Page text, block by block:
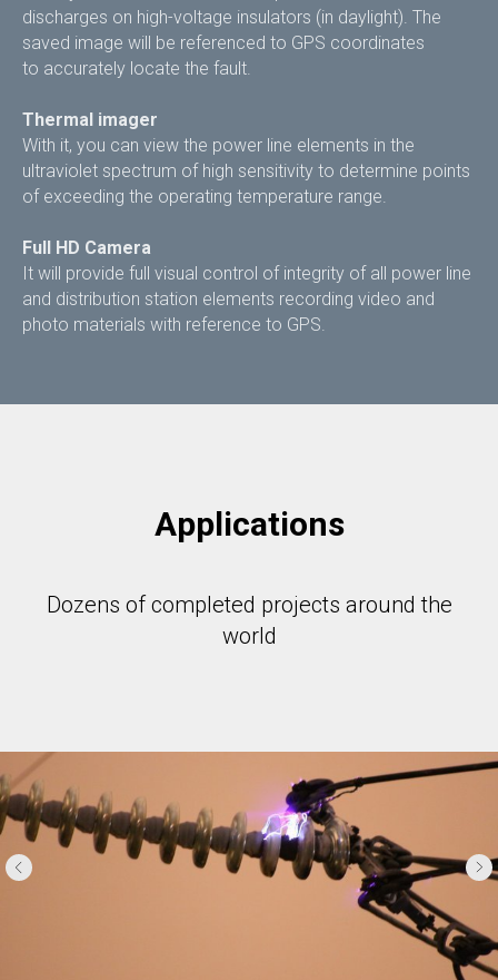
discharges on high-voltage insulators (in daylight). The
saved image will be referenced to GPS coordinates
to accurately locate the fault.
Thermal imager
With it, you can view the power line elements in the
ultraviolet spectrum of high sensitivity to determine points
of exceeding the operating temperature range.
Full HD Camera
It will provide full visual control of integrity of all power line
and distribution station elements recording video and
photo materials with reference to GPS.
Applications
Dozens of completed projects around the
world